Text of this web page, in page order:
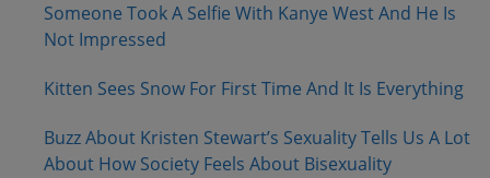
Someone Took A Selfie With Kanye West And He Is
Not Impressed
Kitten Sees Snow For First Time And It Is Everything
Buzz About Kristen Stewart’s Sexuality Tells Us A Lot
About How Society Feels About Bisexuality